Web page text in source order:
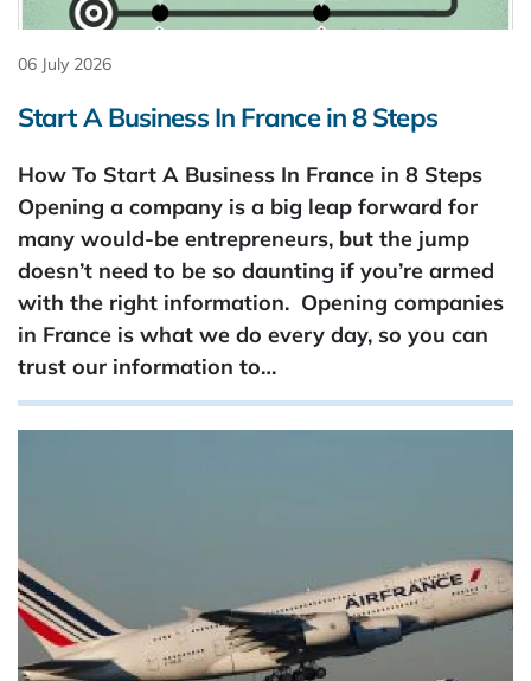
06 July 2026
Start A Business In France in 8 Steps
How To Start A Business In France in 8 Steps
Opening a company is a big leap forward for
many would-be entrepreneurs, but the jump
doesn’t need to be so daunting if you’re armed
with the right information. Opening companies
in France is what we do every day, so you can
trust our information to…